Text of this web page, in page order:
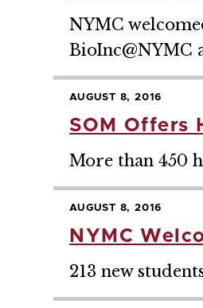
NYMC
BioInc@NYMC
AUGUST 8, 2016
SOM Offers
More than 450
AUGUST 8, 2016
NYMC
213 new